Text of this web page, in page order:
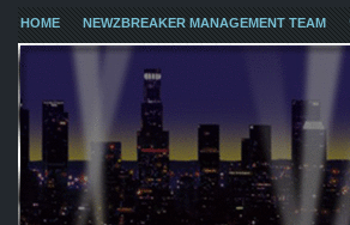
HOME NEWZBREAKER MANAGEMENT TEAM